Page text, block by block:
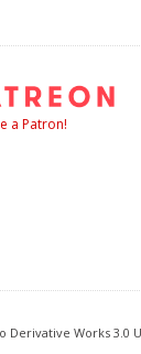
a Patron!
Works 3.0